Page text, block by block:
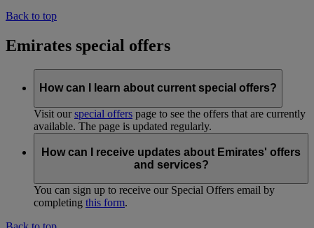
Back to top
Emirates special offers
How can I learn about current special offers?
Visit ourspecial offers page to see the offers that are currently
available. The page is updated regularly.
How can I receive updates about Emirates' offers
and services?
You can sign up to receive our Special Offers email by
completing this form.